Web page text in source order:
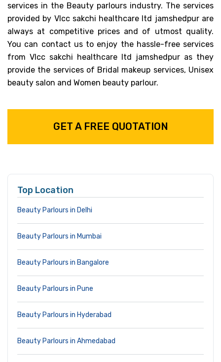
services in the Beauty parlours industry. The services
provided by Vlcc sakchi healthcare ltd jamshedpur are
always at competitive prices and of utmost quality.
You can contact us to enjoy the hassle-free services
from Vlcc sakchi healthcare ltd jamshedpur as they
provide the services of Bridal makeup services, Unisex
beauty salon and Women beauty parlour.
GET A FREE QUOTATION
Top Location
Beauty Parlours in Delhi
Beauty Parlours in Mumbai
Beauty Parlours in Bangalore
Beauty Parlours in Pune
Beauty Parlours in Hyderabad
Beauty Parlours in Ahmedabad